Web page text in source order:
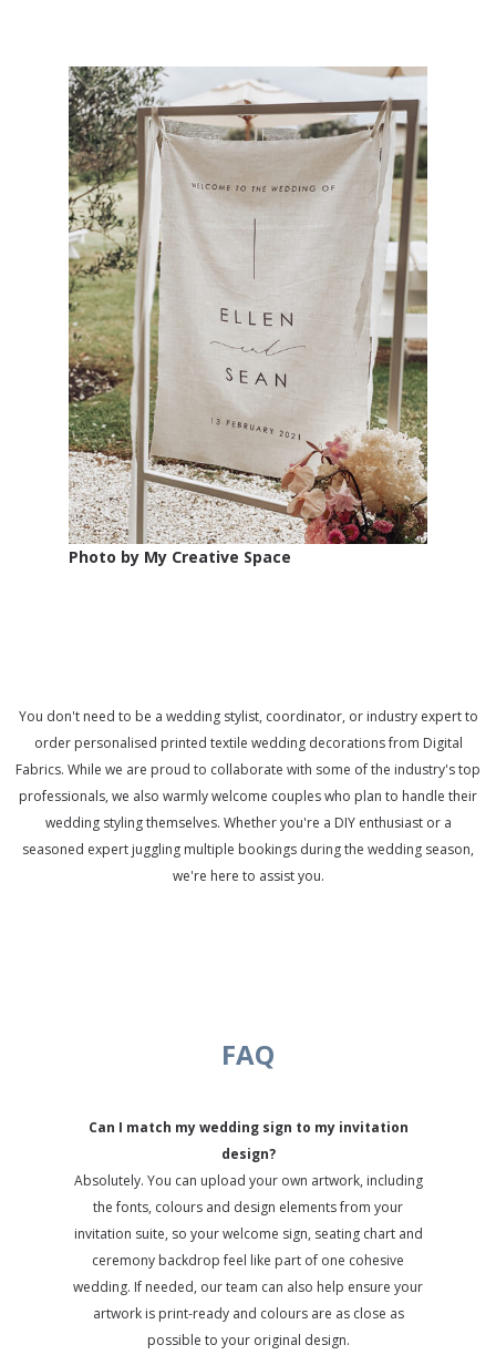
Photo by My Creative Space
You don't need to be a wedding stylist, coordinator, or industry expert to
order personalised printed textile wedding decorations from Digital
Fabrics. While we are proud to collaborate with some of the industry's top
professionals, we also warmly welcome couples who plan to handle their
wedding styling themselves. Whether you're a DIY enthusiast or a
seasoned expert juggling multiple bookings during the wedding season,
we're here to assist you.
FAQ
Can I match my wedding sign to my invitation
design?
Absolutely. You can upload your own artwork, including
the fonts, colours and design elements from your
invitation suite, so your welcome sign, seating chart and
ceremony backdrop feel like part of one cohesive
wedding. If needed, our team can also help ensure your
artwork is print-ready and colours are as close as
possible to your original design.